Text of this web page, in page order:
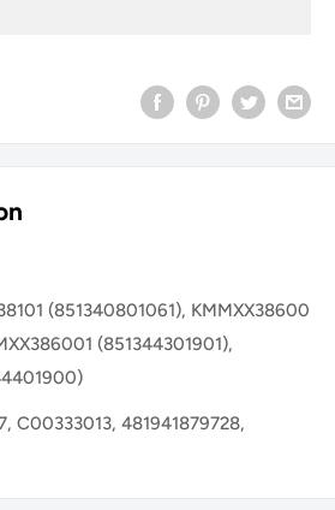
(851340801061), KMMXX38600
(851344301901),
C00333013, 481941879728,